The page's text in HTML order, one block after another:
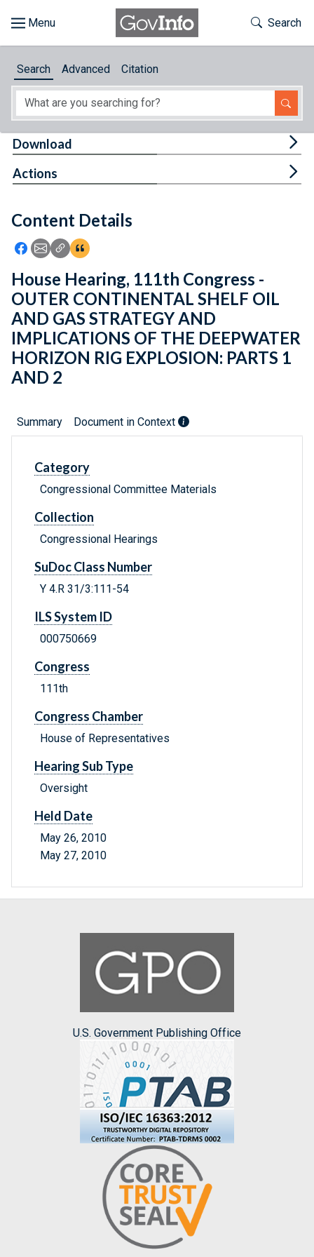
About
Feedback
Toggle
Search
Search Advanced Citation
Content Details
Icon: Share using Facebook
Icon: Share using Email
Icon: Copy Link URL
Icon:View Citations
Download
Actions
House Hearing, 111th Congress -
OUTER CONTINENTAL SHELF OIL
AND GAS STRATEGY AND
IMPLICATIONS OF THE DEEPWATER
HORIZON RIG EXPLOSION: PARTS 1
AND 2
Summary Document in Context
Category
Congressional Committee Materials
Collection
Congressional Hearings
SuDoc Class Number
Y 4.R 31/3:111-54
ILS System ID
000750669
Congress
111th
Congress Chamber
House of Representatives
Hearing Sub Type
Oversight
Held Date
May 26, 2010
May 27, 2010
U.S. Government Publishing Office